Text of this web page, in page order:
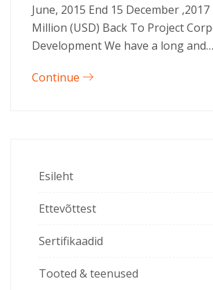
June, 2015 End 15 December
Million (USD) Back To Project
Development We have a long and…
Continue
Esileht
Ettevõttest
Sertifikaadid
Tooted & teenused